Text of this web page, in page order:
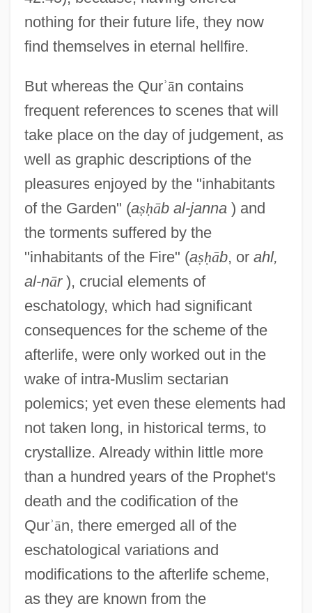
nothing for their future life, they now
find themselves in eternal hellfire.
But whereas the Qurʾān contains
frequent references to scenes that will
take place on the day of judgement, as
well as graphic descriptions of the
pleasures enjoyed by the "inhabitants
of the Garden" (aṣḥāb al-janna) and
the torments suffered by the
"inhabitants of the Fire" (aṣḥāb, or ahl,
al-nār), crucial elements of
eschatology, which had significant
consequences for the scheme of the
afterlife, were only worked out in the
wake of intra-Muslim sectarian
polemics; yet even these elements had
not taken long, in historical terms, to
crystallize. Already within little more
than a hundred years of the Prophet's
death and the codification of the
Qurʾān, there emerged all of the
eschatological variations and
modifications to the afterlife scheme,
as they are known from the